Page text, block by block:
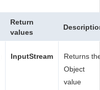
Return
values
InputStream
Returns
Object
value